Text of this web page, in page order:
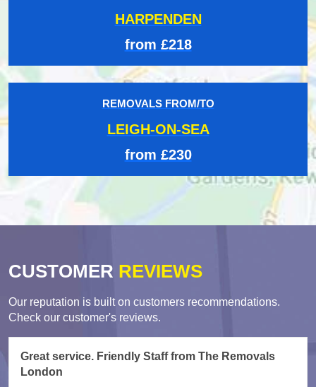
HARPENDEN
from £218
REMOVALS FROM/TO
LEIGH-ON-SEA
from £230
CUSTOMER REVIEWS
Our reputation is built on customers recommendations.
Check our customer's reviews.
Great service. Friendly Staff from The Removals
London